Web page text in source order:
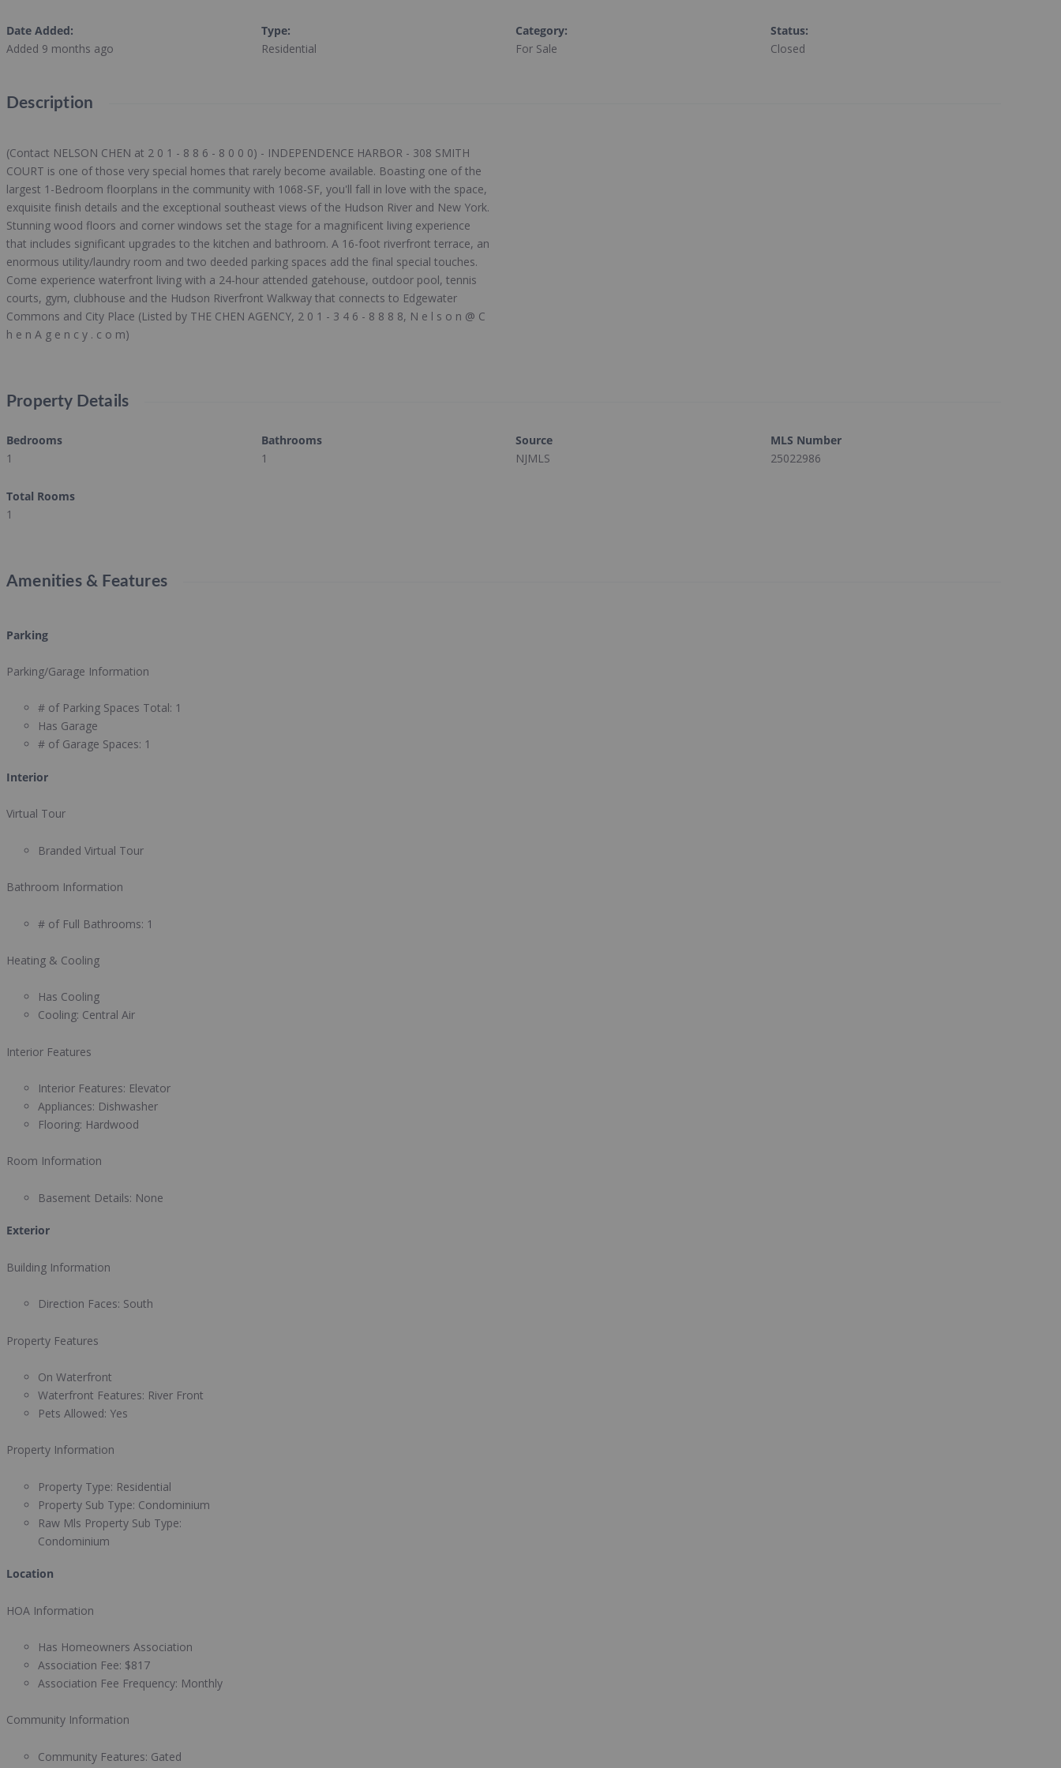
Date Added:
Added 9 months ago
Type:
Residential
Category:
For Sale
Status:
Closed
Description
(Contact NELSON CHEN at 2 0 1 - 8 8 6 - 8 0 0 0) - INDEPENDENCE HARBOR - 308 SMITH
COURT is one of those very special homes that rarely become available. Boasting one of the
largest 1-Bedroom floorplans in the community with 1068-SF, you'll fall in love with the space,
exquisite finish details and the exceptional southeast views of the Hudson River and New York.
Stunning wood floors and corner windows set the stage for a magnificent living experience
that includes significant upgrades to the kitchen and bathroom. A 16-foot riverfront terrace, an
enormous utility/laundry room and two deeded parking spaces add the final special touches.
Come experience waterfront living with a 24-hour attended gatehouse, outdoor pool, tennis
courts, gym, clubhouse and the Hudson Riverfront Walkway that connects to Edgewater
Commons and City Place (Listed by THE CHEN AGENCY, 2 0 1 - 3 4 6 - 8 8 8 8, N e l s o n @ C
h e n A g e n c y . c o m)
Property Details
Bedrooms
1
Bathrooms
1
Source
NJMLS
MLS Number
25022986
Total Rooms
1
Amenities & Features
Parking
Parking/Garage Information
# of Parking Spaces Total: 1
Has Garage
# of Garage Spaces: 1
Interior
Virtual Tour
Branded Virtual Tour
Bathroom Information
# of Full Bathrooms: 1
Heating & Cooling
Has Cooling
Cooling: Central Air
Interior Features
Interior Features: Elevator
Appliances: Dishwasher
Flooring: Hardwood
Room Information
Basement Details: None
Exterior
Building Information
Direction Faces: South
Property Features
On Waterfront
Waterfront Features: River Front
Pets Allowed: Yes
Property Information
Property Type: Residential
Property Sub Type: Condominium
Raw Mls Property Sub Type:
Condominium
Location
HOA Information
Has Homeowners Association
Association Fee: $817
Association Fee Frequency: Monthly
Community Information
Community Features: Gated